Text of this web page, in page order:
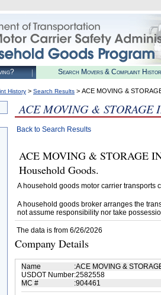
Search Movers & Complaint
History > Search Results > ACE MOVING &
ACE MOVING & STORAGE
Back to Search Results
ACE MOVING & STORAGE
Household Goods.
A household goods motor carrier transports
A household goods broker arranges the
not assume responsibility nor take
The data is from 6/26/2026
Company Details
Name :ACE MOVING &
USDOT Number:2582558
MC #
:904461